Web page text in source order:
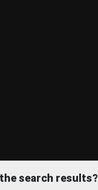
search results?